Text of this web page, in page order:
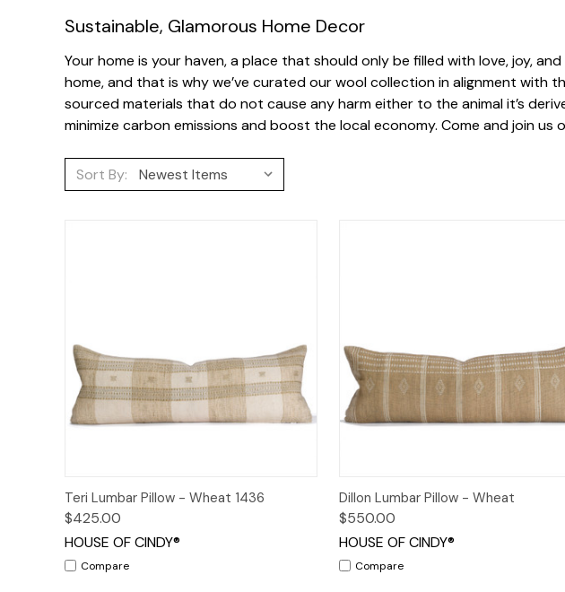
Sustainable, Glamorous Home Decor
Your home is your haven, a place that should only be filled with love, joy,
home, and that is why we’ve curated our wool collection in alignment
sourced materials that do not cause any harm either to the animal it’s
minimize carbon emissions and boost the local economy. Come and join us
Sort By:
Quick View Add to Cart
Teri Lumbar Pillow - Wheat 1436
$425.00
HOUSE OF CINDY®
Compare
Quick View Add to Cart
Dillon Lumbar Pillow - Wheat
$550.00
HOUSE OF CINDY®
Compare